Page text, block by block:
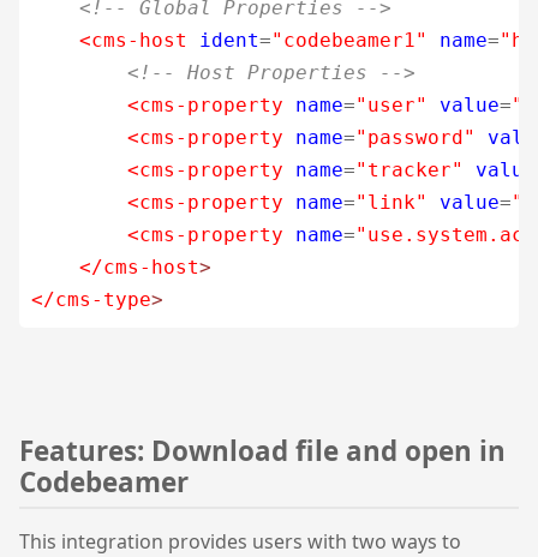
<!-- Global Properties -->
<cms-host
ident="codebeamer1" name=
<!-- Host Properties -->
<cms-property
name="user" value=
<cms-property
name="password"
<cms-property
name="tracker" value
<cms-property
name="link" value=
<cms-property
name=
</cms-host>
</cms-type>
Features: Download file and open in
Codebeamer
This integration provides users with two ways to